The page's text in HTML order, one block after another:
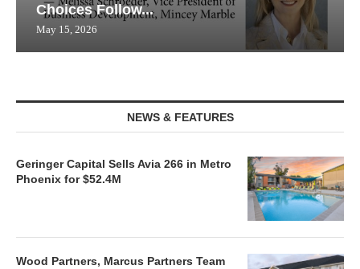
Choices Follow...
May 15, 2026
NEWS & FEATURES
Geringer Capital Sells Avia 266 in Metro
Phoenix for $52.4M
Wood Partners, Marcus Partners Team